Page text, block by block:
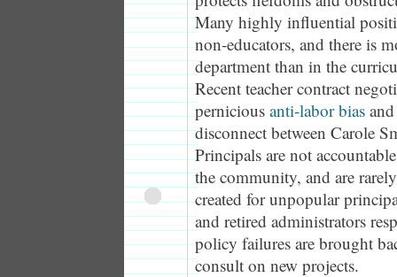
Many highly influential
non-educators, and there is
department than in the
Recent teacher contract
pernicious anti-labor bias
disconnect between Carole
Principals are not
the community, and are
created for unpopular
and retired administrators
policy failures are brought
consult on new projects.